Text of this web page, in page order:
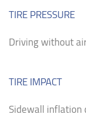
TIRE PRESSURE
Driving without
TIRE IMPACT
Sidewall inflation